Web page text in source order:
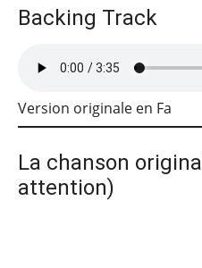
Backing Track
Version originale en Fa
La chanson
attention)